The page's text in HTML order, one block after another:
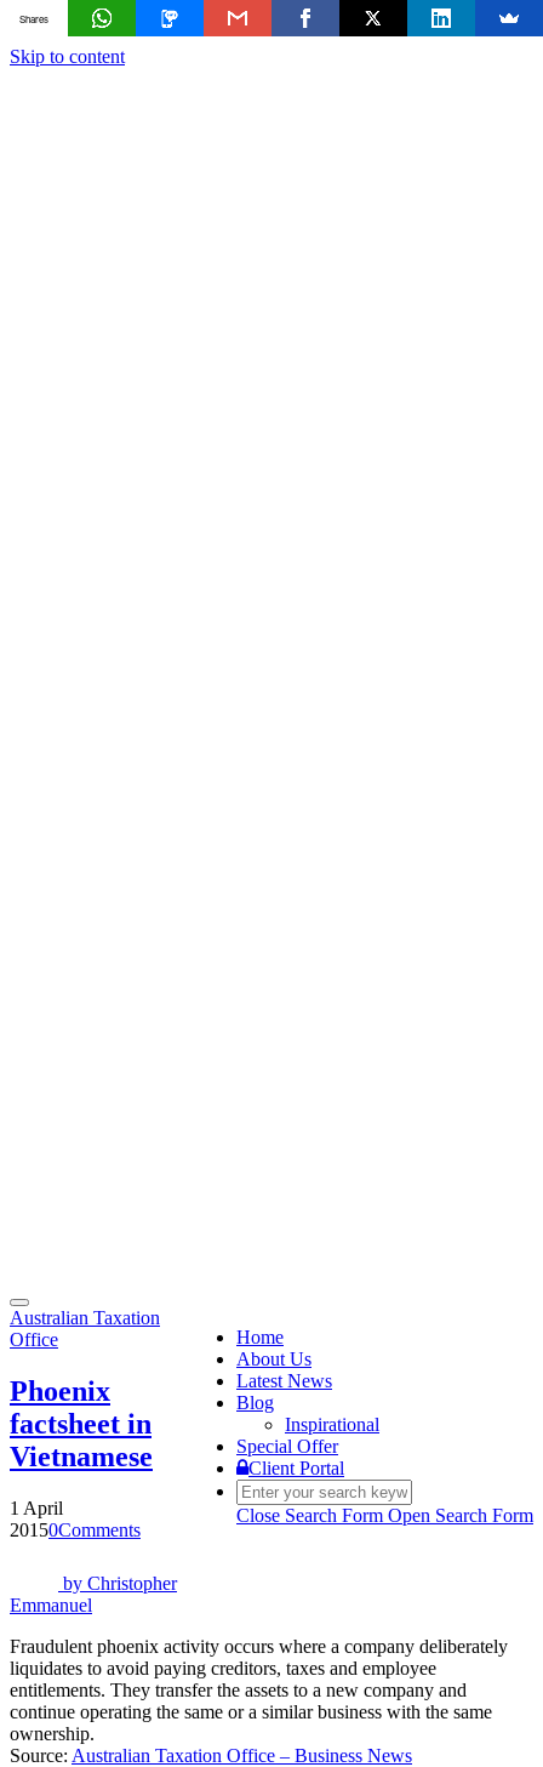
Skip to content
Toggle
navigation
Home
About Us
Latest News
Blog
Inspirational
Special Offer
Client Portal
Close Search Form Open Search Form
Australian Taxation
Office
Phoenix
factsheet in
Vietnamese
1 April
20150Comments
by Christopher
Emmanuel
Fraudulent phoenix activity occurs where a company deliberately
liquidates to avoid paying creditors, taxes and employee
entitlements. They transfer the assets to a new company and
continue operating the same or a similar business with the same
ownership.
Source: Australian Taxation Office – Business News
Shares